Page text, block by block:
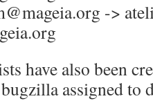
->
have also been
assigned to